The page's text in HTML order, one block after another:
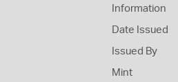
Information
Date Issued
Issued By
Mint